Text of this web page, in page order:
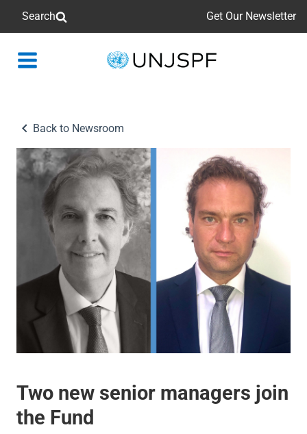
Search Get Our Newsletter
Back
Back to Newsroom
Two new senior managers join
the Fund